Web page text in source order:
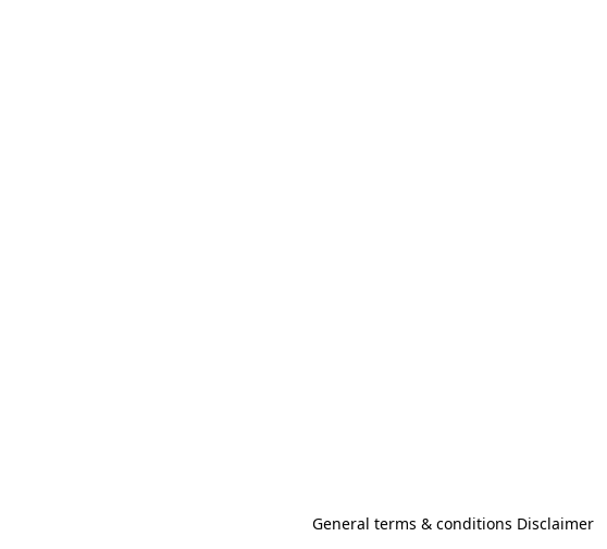
General terms & conditions Disclaimer